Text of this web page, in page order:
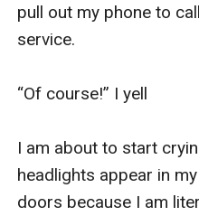
pull out my phone to
service.
“Of course!” I yell
I am about to start
headlights appear in
doors because I am